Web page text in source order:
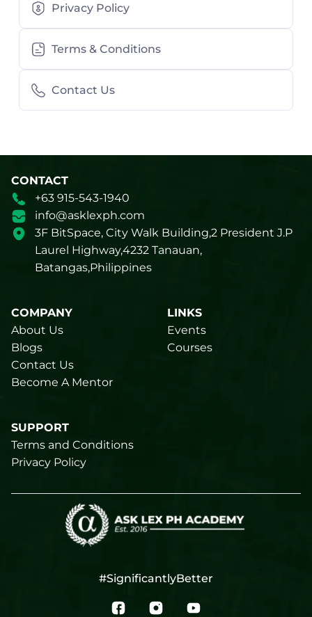
Privacy Policy
Terms & Conditions
Contact Us
CONTACT
+63 915-543-1940
info@asklexph.com
3F BitSpace, City Walk Building,2 President J.P
Laurel Highway,4232 Tanauan,
Batangas,Philippines
COMPANY
About Us
Blogs
Contact Us
Become A Mentor
LINKS
Events
Courses
SUPPORT
Terms and Conditions
Privacy Policy
#SignificantlyBetter